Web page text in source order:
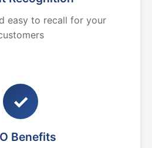
easy to recall for your
✓
Benefits